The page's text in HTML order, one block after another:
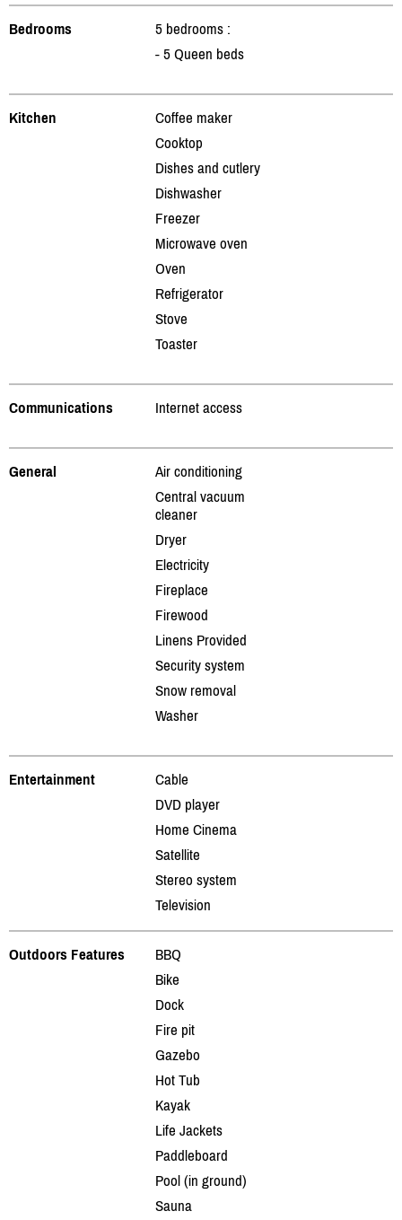
Bedrooms
5 bedrooms :
- 5 Queen beds
Kitchen
Coffee maker
Cooktop
Dishes and cutlery
Dishwasher
Freezer
Microwave oven
Oven
Refrigerator
Stove
Toaster
Communications Internet access
General
Air conditioning
Central vacuum
cleaner
Dryer
Electricity
Fireplace
Firewood
Linens Provided
Security system
Snow removal
Washer
Entertainment
Cable
DVD player
Home Cinema
Satellite
Stereo system
Television
Outdoors Features
BBQ
Bike
Dock
Fire pit
Gazebo
Hot Tub
Kayak
Life Jackets
Paddleboard
Pool (in ground)
Sauna